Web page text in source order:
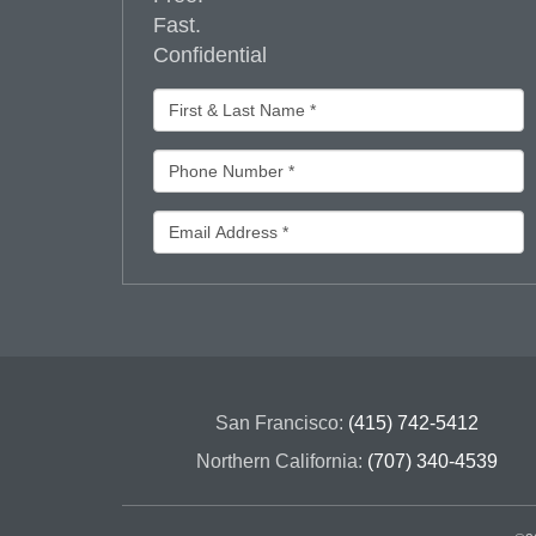
Fast.
Confidential
San Francisco: (415) 742-5412
Northern California: (707) 340-4539